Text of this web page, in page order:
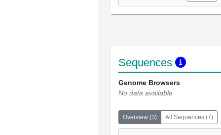
Sequences
Genome Browsers
No data available
Overview (3) All Sequences (7)